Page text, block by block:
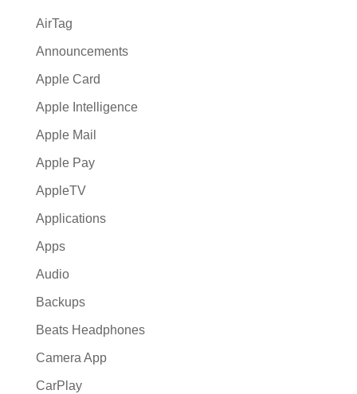
AirTag
Announcements
Apple Card
Apple Intelligence
Apple Mail
Apple Pay
AppleTV
Applications
Apps
Audio
Backups
Beats Headphones
Camera App
CarPlay